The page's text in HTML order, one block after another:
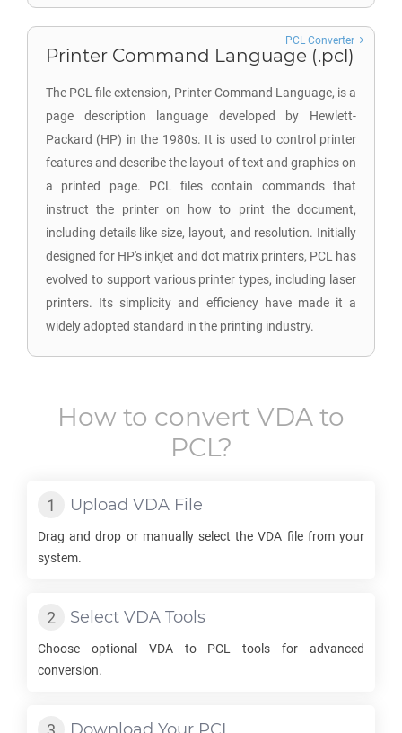
Printer Command Language (.pcl)
The PCL file extension, Printer Command Language, is a
page description language developed by Hewlett-
Packard (HP) in the 1980s. It is used to control printer
features and describe the layout of text and graphics on
a printed page. PCL files contain commands that
instruct the printer on how to print the document,
including details like size, layout, and resolution. Initially
designed for HP's inkjet and dot matrix printers, PCL has
evolved to support various printer types, including laser
printers. Its simplicity and efficiency have made it a
widely adopted standard in the printing industry.
PCL Converter
How to convert VDA to
PCL?
Upload VDA File
Drag and drop or manually select theVDA file from your
system.
Select VDA Tools
Choose optional VDAto PCL
tools for advanced
conversion.